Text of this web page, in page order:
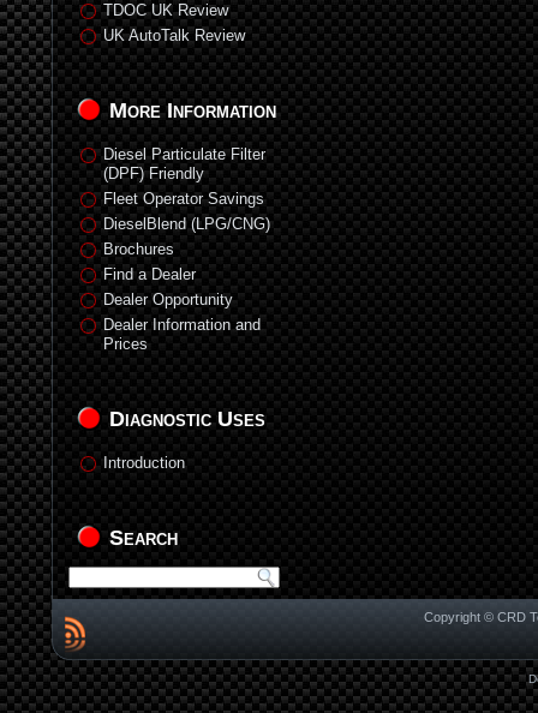
TDOC UK Review
UK AutoTalk Review
More Information
Diesel Particulate Filter
(DPF) Friendly
Fleet Operator Savings
DieselBlend (LPG/CNG)
Brochures
Find a Dealer
Dealer Opportunity
Dealer Information and
Prices
Diagnostic Uses
Introduction
Search
Copyright © CRD